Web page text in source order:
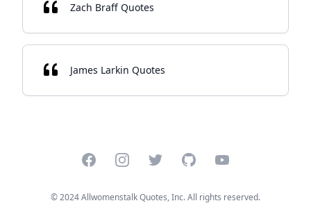
Zach Braff Quotes
James Larkin Quotes
FacebookInstagramTwitterGitHubYouTube
© 2024 Allwomenstalk Quotes, Inc. All rights reserved.